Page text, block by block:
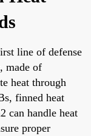
line of defense
made of
heat through
finned heat
can handle heat
proper